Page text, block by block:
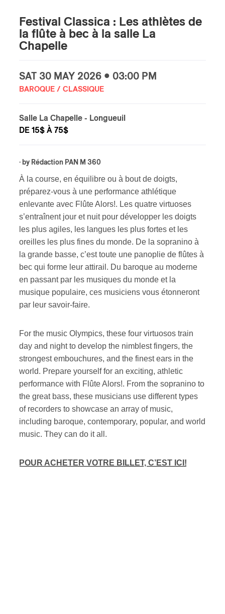
Festival Classica : Les athlètes de
la flûte à bec à la salle La
Chapelle
SAT 30 MAY 2026 • 03:00 PM
BAROQUE / CLASSIQUE
Salle La Chapelle - Longueuil
DE 15$ À 75$
· by Rédaction PAN M 360
À la course, en équilibre ou à bout de doigts,
préparez-vous à une performance athlétique
enlevante avec Flûte Alors!. Les quatre virtuoses
s’entraînent jour et nuit pour développer les doigts
les plus agiles, les langues les plus fortes et les
oreilles les plus fines du monde. De la sopranino à
la grande basse, c’est toute une panoplie de flûtes à
bec qui forme leur attirail. Du baroque au moderne
en passant par les musiques du monde et la
musique populaire, ces musiciens vous étonneront
par leur savoir-faire.
For the music Olympics, these four virtuosos train
day and night to develop the nimblest fingers, the
strongest embouchures, and the finest ears in the
world. Prepare yourself for an exciting, athletic
performance with Flûte Alors!. From the sopranino to
the great bass, these musicians use different types
of recorders to showcase an array of music,
including baroque, contemporary, popular, and world
music. They can do it all.
POUR ACHETER VOTRE BILLET, C’EST ICI!